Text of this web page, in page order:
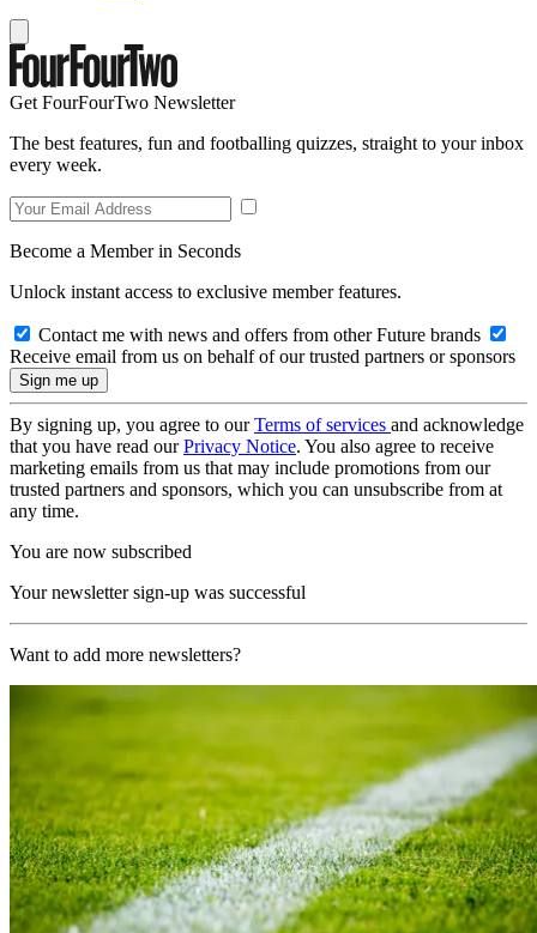
Get FourFourTwo Newsletter
The best features, fun and footballing quizzes, straight to your inbox
every week.
Become a Member in Seconds
Unlock instant access to exclusive member features.
Contact me with news and offers from other Future brands
Receive email from us on behalf of our trusted partners or sponsors
By signing up, you agree to ourTerms of services and acknowledge
that you have read ourPrivacy Notice. You also agree to receive
marketing emails from us that may include promotions from our
trusted partners and sponsors, which you can unsubscribe from at
any time.
You are now subscribed
Your newsletter sign-up was successful
Want to add more newsletters?